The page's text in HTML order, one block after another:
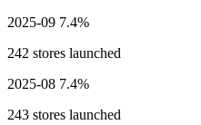
2025-09 7.4%
242 stores launched
2025-08 7.4%
243 stores launched